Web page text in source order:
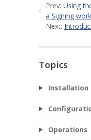
Prev: Using
a Signing
Next:
Topics
Installation
Operations